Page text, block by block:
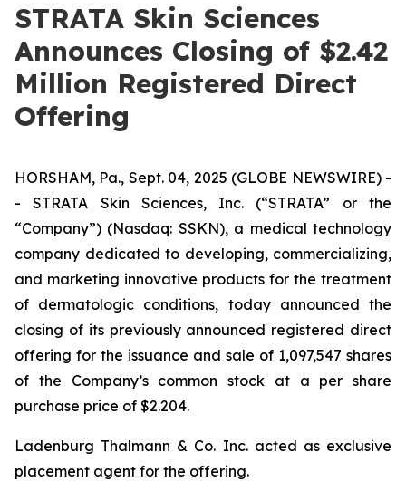
STRATA Skin Sciences
Announces Closing of $2.42
Million Registered Direct
Offering
HORSHAM, Pa., Sept. 04, 2025 (GLOBE NEWSWIRE) -
- STRATA Skin Sciences, Inc. (“STRATA” or the
“Company”) (Nasdaq: SSKN), a medical technology
company dedicated to developing, commercializing,
and marketing innovative products for the treatment
of dermatologic conditions, today announced the
closing of its previously announced registered direct
offering for the issuance and sale of 1,097,547 shares
of the Company’s common stock at a per share
purchase price of $2.204.
Ladenburg Thalmann & Co. Inc. acted as exclusive
placement agent for the offering.